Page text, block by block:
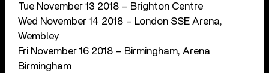
Tue November 13 2018 – Brighton Centre
Wed November 14 2018 – London SSE Arena,
Wembley
Fri November 16 2018 – Birmingham, Arena
Birmingham